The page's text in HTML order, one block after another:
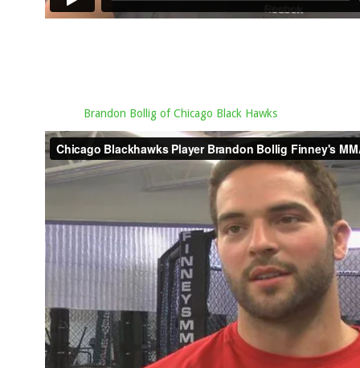
Brandon Bollig of Chicago Black Hawks